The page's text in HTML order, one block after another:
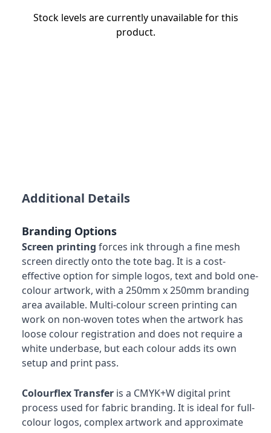
Stock levels are currently unavailable for this
product.
Additional Details
Branding Options
Screen printing forces ink through a fine mesh
screen directly onto the tote bag. It is a cost-
effective option for simple logos, text and bold one-
colour artwork, with a 250mm x 250mm branding
area available. Multi-colour screen printing can
work on non-woven totes when the artwork has
loose colour registration and does not require a
white underbase, but each colour adds its own
setup and print pass.
Colourflex Transfer is a CMYK+W digital print
process used for fabric branding. It is ideal for full-
colour logos, complex artwork and approximate